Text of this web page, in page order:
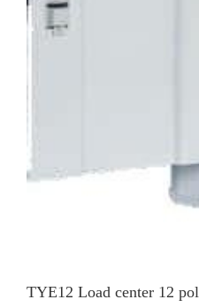
TYE12 Load center 12